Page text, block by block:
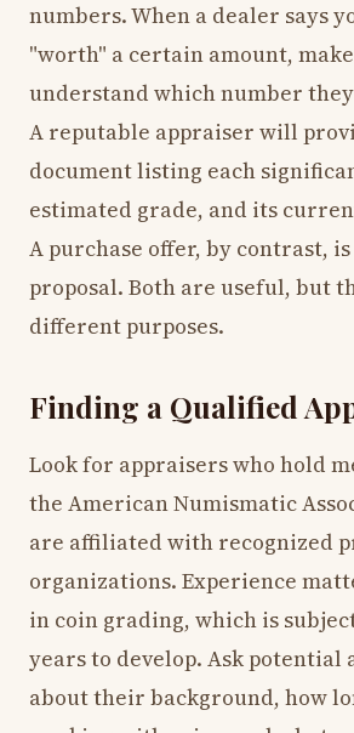
numbers. When a dealer says
"worth" a certain amount,
understand which number
A reputable appraiser will
document listing each
estimated grade, and its
A purchase offer, by contrast, is
proposal. Both are useful, but
different purposes.
Finding a Qualified
Look for appraisers who hold
the American Numismatic
are affiliated with recognized
organizations. Experience
in coin grading, which is
years to develop. Ask potential
about their background, how